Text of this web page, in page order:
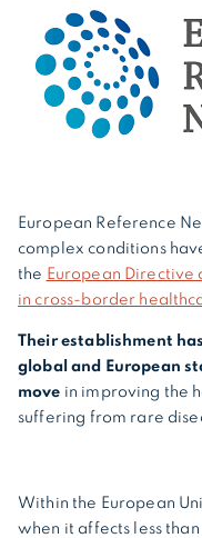
European Reference
complex conditions
the European Directive
in cross-border
Their establishment
global and European
move in improving the
suffering from rare
Within the European
when it affects less